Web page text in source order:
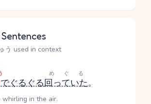
う used in context
でぐるぐる回っていた
めぐる
。
whirling in the air.